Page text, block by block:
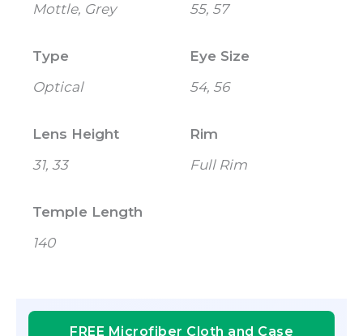
Mottle, Grey
55, 57
Type
Optical
Eye Size
54, 56
Lens Height
31, 33
Rim
Full Rim
Temple Length
140
FREE Microfiber Cloth and Case